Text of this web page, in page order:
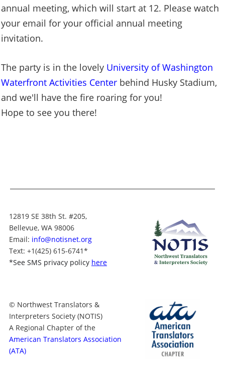
annual meeting, which will start at 12. Please watch
your email for your official annual meeting
invitation.
The party is in the lovely University of Washington
Waterfront Activities Center behind Husky Stadium,
and we'll have the fire roaring for you!
Hope to see you there!
12819 SE 38th St. #205,
Bellevue, WA 98006
Email: info@notisnet.org
Text: +1(425) 615-6741*
*See SMS privacy policy here
© Northwest Translators &
Interpreters Society (NOTIS)
A Regional Chapter of the
American Translators Association
(ATA)